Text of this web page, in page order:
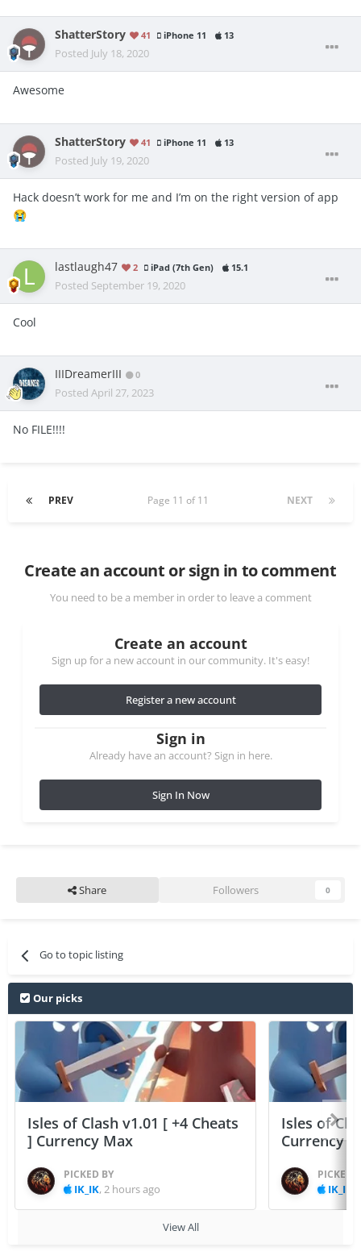
ShatterStory 41 iPhone 11 13
Posted July 18, 2020
Awesome
ShatterStory 41 iPhone 11 13
Posted July 19, 2020
Hack doesn’t work for me and I’m on the right version of app
😭
lastlaugh47 2 iPad (7th Gen) 15.1
Posted September 19, 2020
Cool
IIIDreamerIII 0
Posted April 27, 2023
No FILE!!!!
PREV NEXT
Page 11 of 11
Create an account or sign in to comment
You need to be a member in order to leave a comment
Create an account
Sign up for a new account in our community. It's easy!
Register a new account
Sign in
Already have an account? Sign in here.
Sign In Now
Share Followers 0
Go to topic listing
Our picks
Isles of Clash v1.01 [ +4 Cheats
] Currency Max
PICKED BY
IK_IK,2 hours ago
Isles of
Currency
PICKED
IK_IK
View All